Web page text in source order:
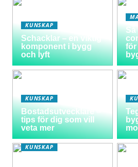
KUNSKAP
Schacklar – en viktig
komponent i bygg
och lyft
Så
för
KUNSKAP
Bostadsutvecklare –
tips för dig som vill
veta mer
KUNSKAP